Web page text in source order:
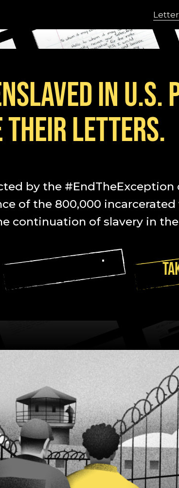
IN U.S.
THEIR LETTERS.
by the #EndTheException
of the 800,000
continuation of slavery in the
READ LETTERS